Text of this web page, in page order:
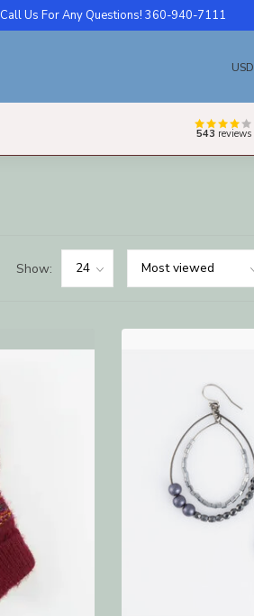
Call Us For Any Questions! 360-940-7111
USD
543 reviews
Show: